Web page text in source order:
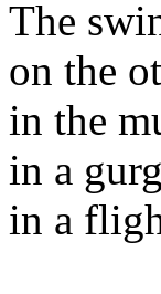
The
on the
in the
in a
in a